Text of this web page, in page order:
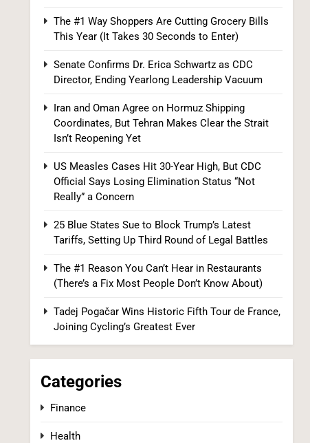
“Not Really” a Concern
HEALTH
25 Blue States Sue to Block Trump’s Latest
Tariffs, Setting Up Third Round of Legal
Battles
FINANCE POLITICS
Democrats Nominate Progressive
The #1 Way Shoppers Are Cutting Grocery Bills
This Year (It Takes 30 Seconds to Enter)
Senate Confirms Dr. Erica Schwartz as CDC
Director, Ending Yearlong Leadership Vacuum
Iran and Oman Agree on Hormuz Shipping
Coordinates, But Tehran Makes Clear the Strait
Isn’t Reopening Yet
US Measles Cases Hit 30-Year High, But CDC
Official Says Losing Elimination Status “Not
Really” a Concern
25 Blue States Sue to Block Trump’s Latest
Tariffs, Setting Up Third Round of Legal Battles
The #1 Reason You Can’t Hear in Restaurants
(There’s a Fix Most People Don’t Know About)
Tadej Pogačar Wins Historic Fifth Tour de France,
Joining Cycling’s Greatest Ever
Categories
Finance
Health